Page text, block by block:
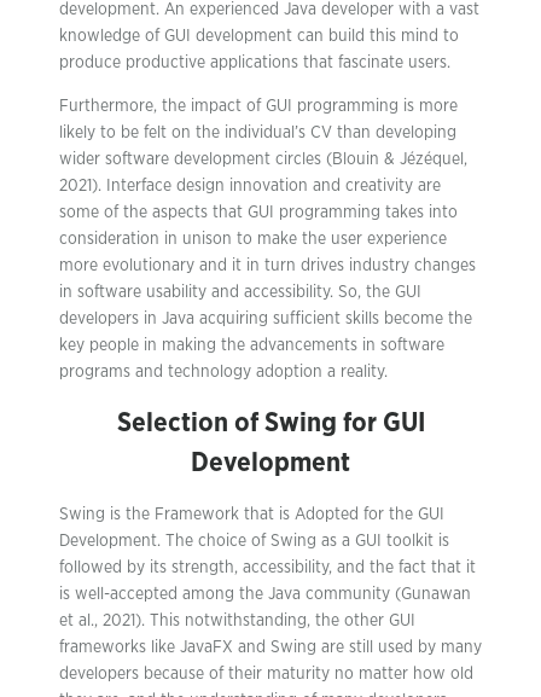
development. An experienced Java developer with a vast
knowledge of GUI development can build this mind to
produce productive applications that fascinate users.
Furthermore, the impact of GUI programming is more
likely to be felt on the individual’s CV than developing
wider software development circles (Blouin & Jézéquel,
2021). Interface design innovation and creativity are
some of the aspects that GUI programming takes into
consideration in unison to make the user experience
more evolutionary and it in turn drives industry changes
in software usability and accessibility. So, the GUI
developers in Java acquiring sufficient skills become the
key people in making the advancements in software
programs and technology adoption a reality.
Selection of Swing for GUI
Development
Swing is the Framework that is Adopted for the GUI
Development. The choice of Swing as a GUI toolkit is
followed by its strength, accessibility, and the fact that it
is well-accepted among the Java community (Gunawan
et al., 2021). This notwithstanding, the other GUI
frameworks like JavaFX and Swing are still used by many
developers because of their maturity no matter how old